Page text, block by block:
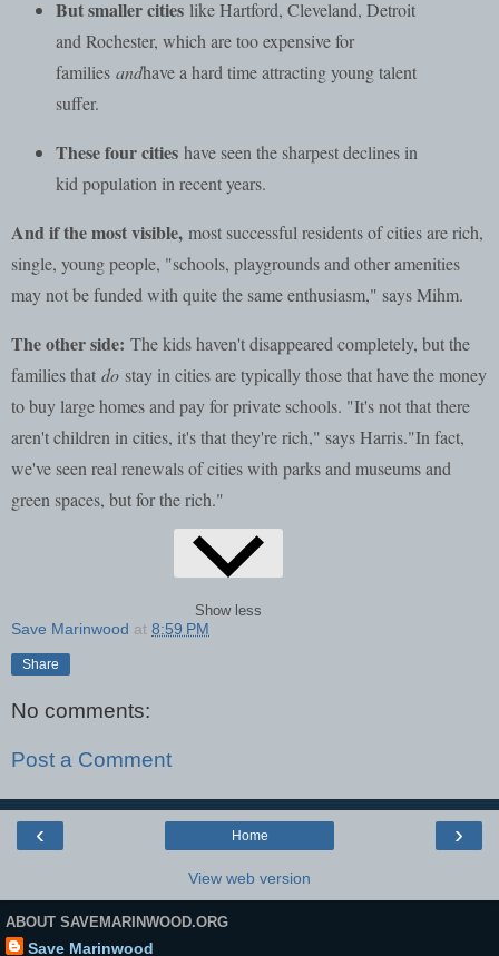
Show less
But smaller cities like Hartford, Cleveland, Detroit
and Rochester, which are too expensive for
families andhave a hard time attracting young talent
suffer.
These four cities have seen the sharpest declines in
kid population in recent years.
And if the most visible, most successful residents of cities are rich,
single, young people, "schools, playgrounds and other amenities
may not be funded with quite the same enthusiasm," says Mihm.
The other side: The kids haven't disappeared completely, but the
families that do stay in cities are typically those that have the money
to buy large homes and pay for private schools. "It's not that there
aren't children in cities, it's that they're rich," says Harris."In fact,
we've seen real renewals of cities with parks and museums and
green spaces, but for the rich."
Save Marinwood at 8:59 PM
Share
No comments:
Post a Comment
‹ ›
Home
View web version
ABOUT SAVEMARINWOOD.ORG
Save Marinwood